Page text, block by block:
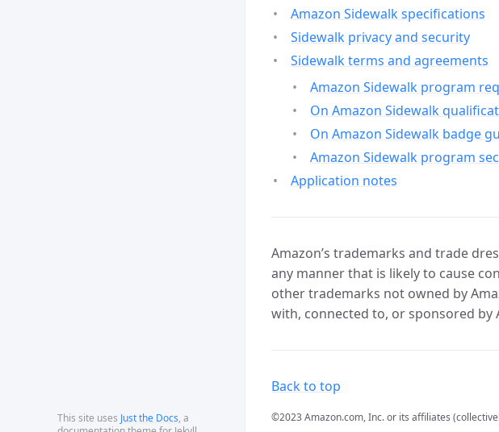
This site uses Just the Docs, a
Amazon Sidewalk specifications
Sidewalk privacy and security
Sidewalk terms and agreements
Amazon Sidewalk program
On Amazon Sidewalk
On Amazon Sidewalk badge
Amazon Sidewalk program
Application notes
Amazon’s trademarks and trade
any manner that is likely to cause
other trademarks not owned by
with, connected to, or sponsored by
Back to top
©2023 Amazon.com, Inc. or its affiliates